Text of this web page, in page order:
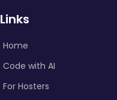
Links
Home
Code with AI
For Hosters